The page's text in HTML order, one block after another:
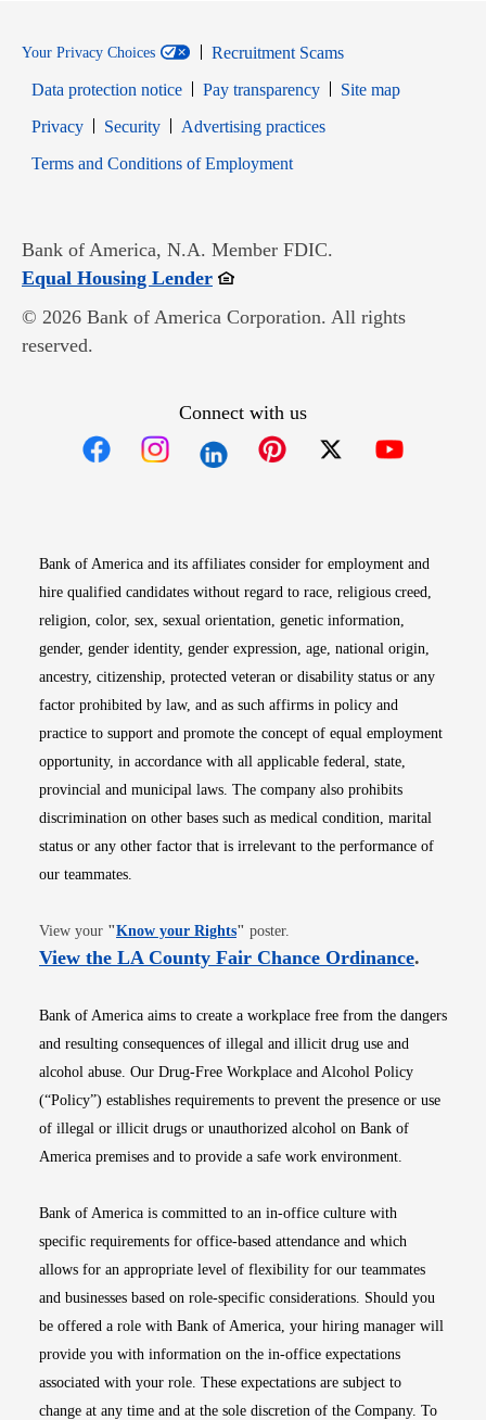
Your Privacy Choices
Recruitment Scams
Data protection notice
Pay transparency
Site map
PrivacyOpens in new window
SecurityOpens in new window
Advertising practices
Terms and Conditions of EmploymentOpens in new window
Bank of America, N.A. Member FDIC.
Equal Housing LenderOpens in new window
© 2026 Bank of America Corporation. All rights
reserved.
Connect with us
Bank of America and its affiliates consider for employment and
hire qualified candidates without regard to race, religious creed,
religion, color, sex, sexual orientation, genetic information,
gender, gender identity, gender expression, age, national origin,
ancestry, citizenship, protected veteran or disability status or any
factor prohibited by law, and as such affirms in policy and
practice to support and promote the concept of equal employment
opportunity, in accordance with all applicable federal, state,
provincial and municipal laws. The company also prohibits
discrimination on other bases such as medical condition, marital
status or any other factor that is irrelevant to the performance of
our teammates.
View your "Know your RightsOpens in new window
" poster.
View the LA County Fair Chance OrdinanceOpens
.
Bank of America aims to create a workplace free from the dangers
and resulting consequences of illegal and illicit drug use and
alcohol abuse. Our Drug-Free Workplace and Alcohol Policy
(“Policy”) establishes requirements to prevent the presence or use
of illegal or illicit drugs or unauthorized alcohol on Bank of
America premises and to provide a safe work environment.
Bank of America is committed to an in-office culture with
specific requirements for office-based attendance and which
allows for an appropriate level of flexibility for our teammates
and businesses based on role-specific considerations. Should you
be offered a role with Bank of America, your hiring manager will
provide you with information on the in-office expectations
associated with your role. These expectations are subject to
change at any time and at the sole discretion of the Company. To